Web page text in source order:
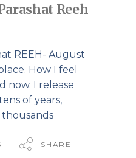
Reeh
REEH- August
How I feel
now. I release
of years,
thousands
SHARE